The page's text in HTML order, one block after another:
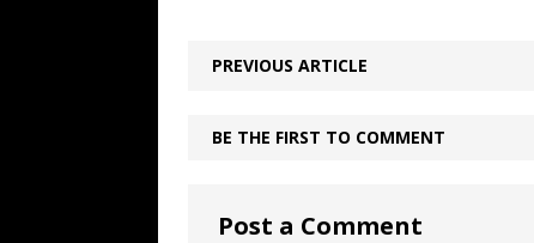
PREVIOUS ARTICLE
BE THE FIRST TO COMMENT
Post a Comment